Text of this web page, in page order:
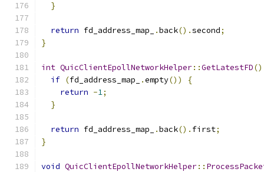
}
return fd_address_map_ .back().second;
}
int QuicClientEpollNetworkHelper::GetLatestFD()
if (fd_address_map_ .empty())
{
return -1;
}
return fd_address_map_ .back(). first;
}
void QuicClientEpollNetworkHelper::